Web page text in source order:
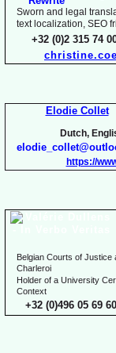
Sworn and legal
text localization, SEO
+32 (0)2 315 74
Elodie Collet
Dutch,
https://
Belgian Courts of Justice
Charleroi
Holder of a University
Context
+32 (0)496 05 69